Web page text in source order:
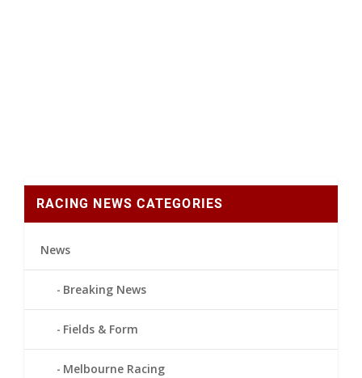
RACING NEWS CATEGORIES
News
Breaking News
Fields & Form
Melbourne Racing